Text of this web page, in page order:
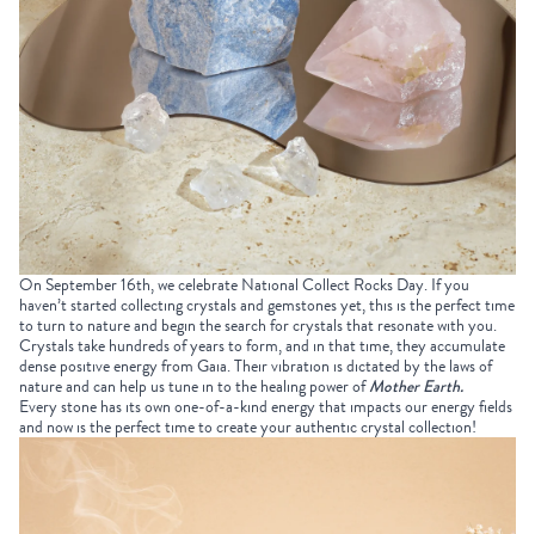
On September 16th, we celebrateNational Collect Rocks Day. If you
haven’t startedcollecting crystalsand gemstones yet, this is the perfect time
to turn to nature and begin the search for crystals that resonate with you.
Crystals take hundreds of years to form, and in that time, they accumulate
dense positive energy from Gaia. Their vibration is dictated by the laws of
nature and can help us tune in to the healing power ofMother Earth.
Every stone has its own one-of-a-kind energy that impacts our energy fields
and now is the perfect time to create your authenticcrystal collection!